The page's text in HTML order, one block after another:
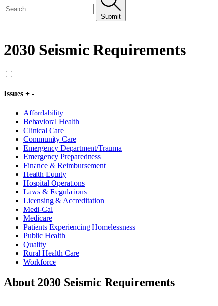
Submit
2030 Seismic Requirements
Issues + -
Affordability
Behavioral Health
Clinical Care
Community Care
Emergency Department/Trauma
Emergency Preparedness
Finance & Reimbursement
Health Equity
Hospital Operations
Laws & Regulations
Licensing & Accreditation
Medi-Cal
Medicare
Patients Experiencing Homelessness
Public Health
Quality
Rural Health Care
Workforce
About 2030 Seismic Requirements